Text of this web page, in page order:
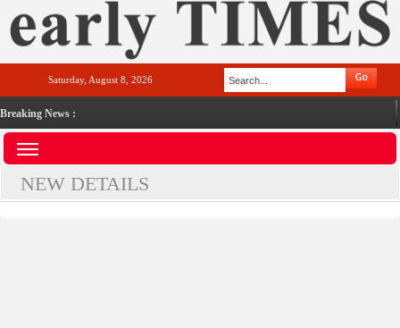
Saturday, August 8, 2026
Breaking News :
NEW DETAILS